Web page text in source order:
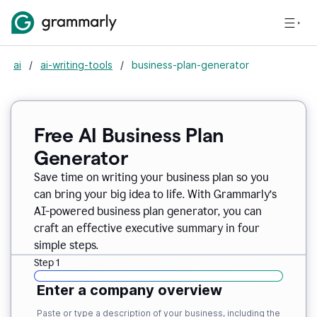
ai / ai-writing-tools / business-plan-generator
Free AI Business Plan
Generator
Save time on writing your business plan so you
can bring your big idea to life. With Grammarly’s
AI-powered business plan generator, you can
craft an effective executive summary in four
simple steps.
Step 1
Enter a company overview
Paste or type a description of your business, including the